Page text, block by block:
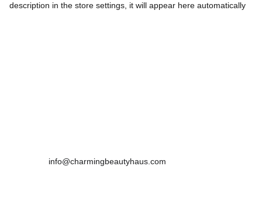
description in the store settings, it will appear here automatically
info@charmingbeautyhaus.com